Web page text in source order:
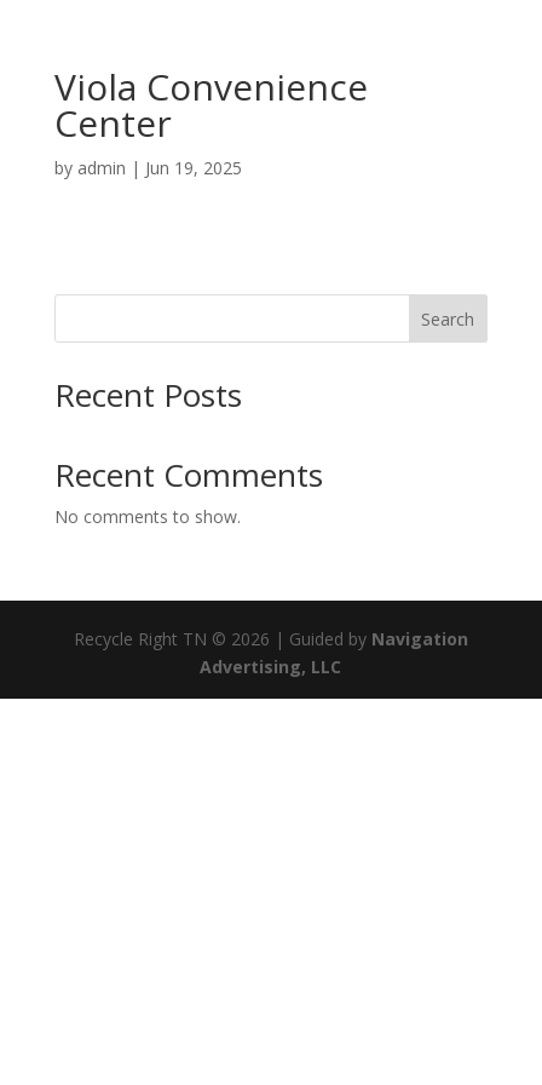
Viola Convenience
Center
by admin | Jun 19, 2025
Search
Recent Posts
Recent Comments
No comments to show.
Recycle Right TN © 2026 | Guided by Navigation
Advertising, LLC